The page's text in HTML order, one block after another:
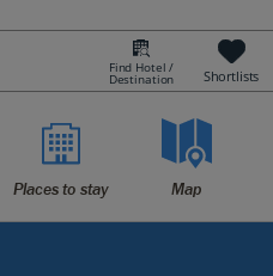
account
Find Hotel /
Destination Shortlists
Places to stay Map